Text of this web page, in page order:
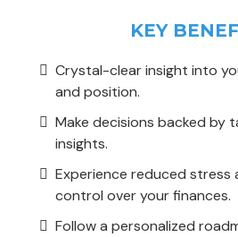
KEY
Crystal-clear insight into
and position.
Make decisions backed by
insights.
Experience reduced stress
control over your finances.
Follow a personalized